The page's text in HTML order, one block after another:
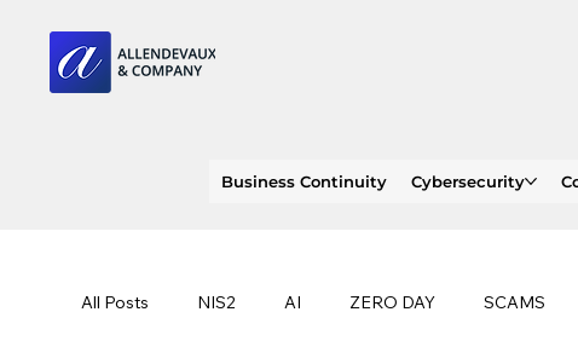
Business Continuity Cybersecurity
All Posts NIS2 AI ZERO DAY SCAMS